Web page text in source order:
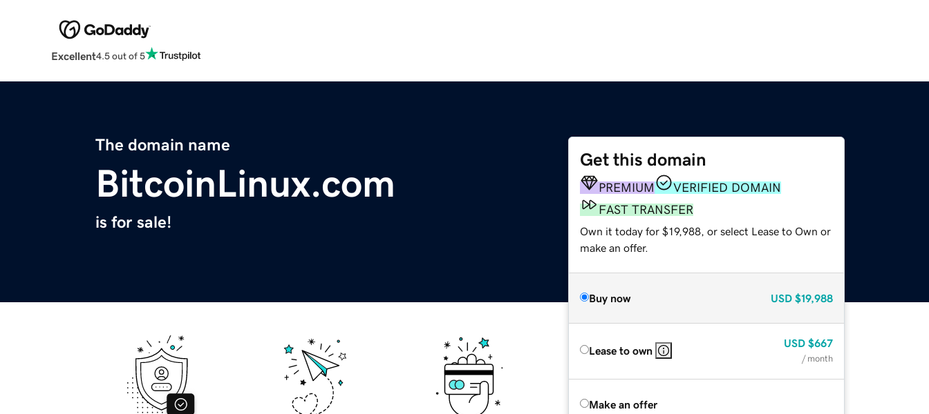
Excellent4.5 out of 5
The domain name
BitcoinLinux.com
is for sale!
Get this domain
PREMIUM
VERIFIED DOMAIN
FAST TRANSFER
Own it today for $19,988, or select Lease to Own or
make an offer.
Buy now USD $19,988
Lease to own
USD $667
/ month
Make an offer